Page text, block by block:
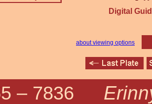
Digital
about viewing options
– 7836